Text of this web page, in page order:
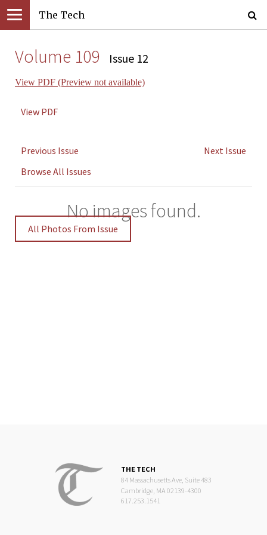
The Tech
Volume 109 Issue 12
View PDF (Preview not available)
View PDF
Previous Issue
Next Issue
Browse All Issues
No images found.
All Photos From Issue
THE TECH
84 Massachusetts Ave, Suite 483
Cambridge, MA 02139-4300
617.253.1541